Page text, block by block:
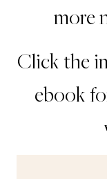
more
Click the
ebook